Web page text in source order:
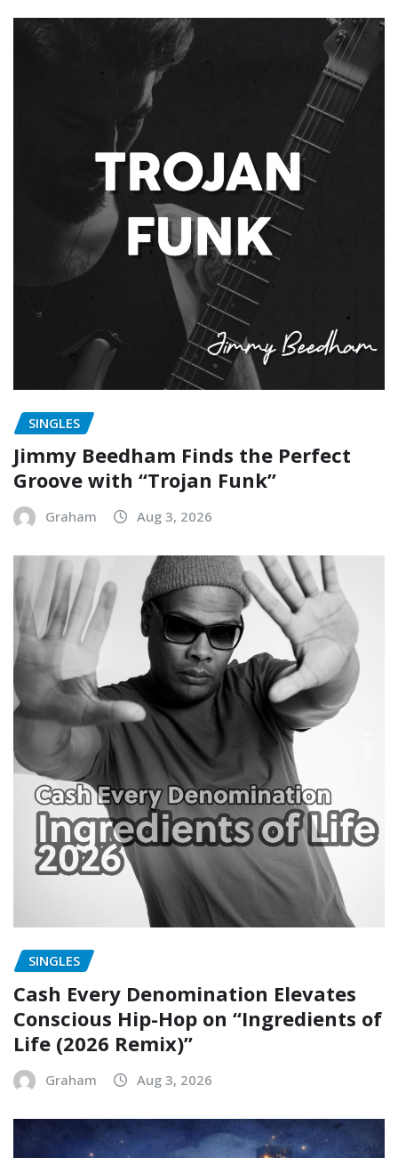
SINGLES
Jimmy Beedham Finds the Perfect
Groove with “Trojan Funk”
Graham Aug 3, 2026
SINGLES
Cash Every Denomination Elevates
Conscious Hip-Hop on “Ingredients of
Life (2026 Remix)”
Graham Aug 3, 2026